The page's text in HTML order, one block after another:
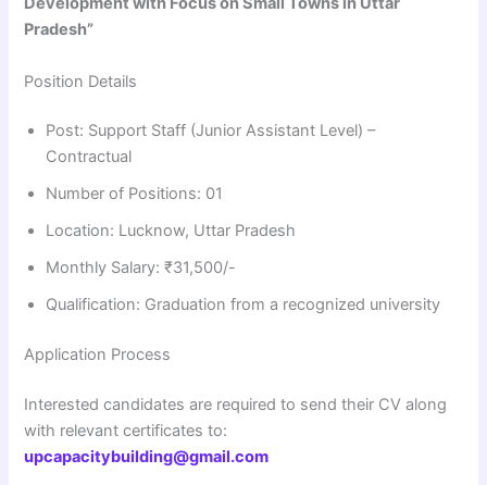
Pradesh”
Position Details
Post: Support Staff (Junior Assistant Level) –
Contractual
Number of Positions: 01
Location: Lucknow, Uttar Pradesh
Monthly Salary: ₹31,500/-
Qualification: Graduation from a recognized university
Application Process
Interested candidates are required to send their CV along
with relevant certificates to:
upcapacitybuilding@gmail.com